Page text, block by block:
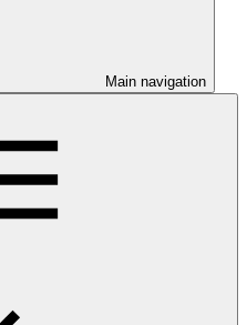
Main navigation